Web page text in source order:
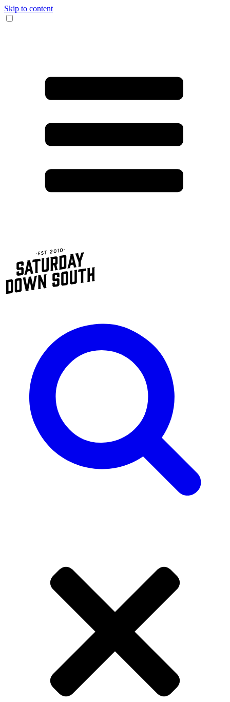
Skip to content